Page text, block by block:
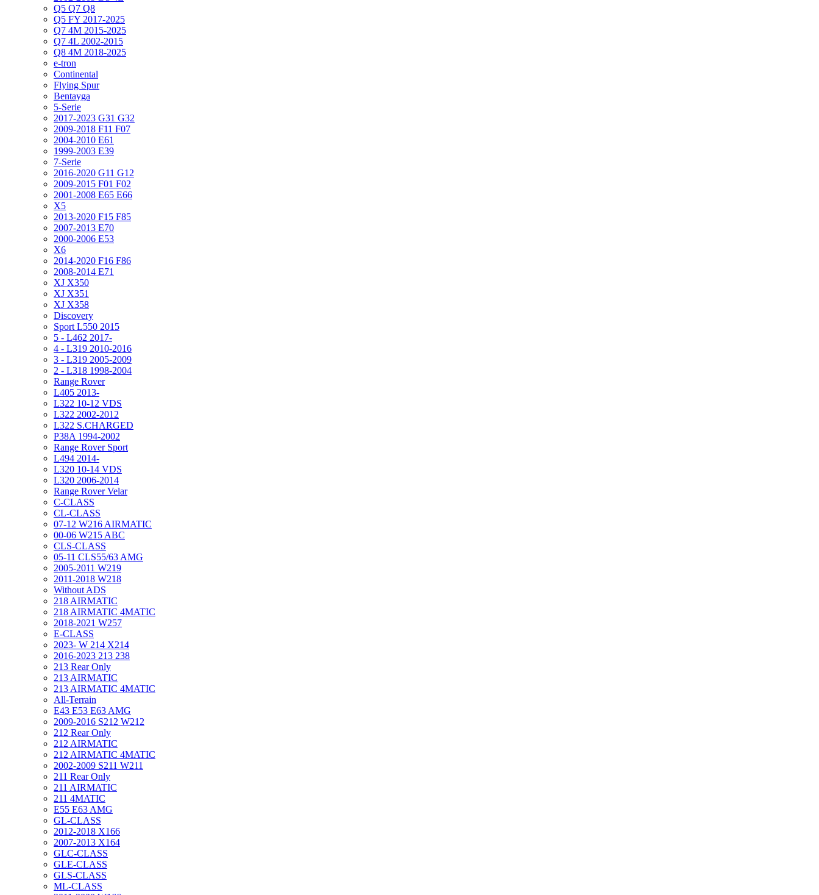
Q5 Q7 Q8
Q5 FY 2017-2025
Q7 4M 2015-2025
Q7 4L 2002-2015
Q8 4M 2018-2025
e-tron
Continental
Flying Spur
Bentayga
5-Serie
2017-2023 G31 G32
2009-2018 F11 F07
2004-2010 E61
1999-2003 E39
7-Serie
2016-2020 G11 G12
2009-2015 F01 F02
2001-2008 E65 E66
X5
2013-2020 F15 F85
2007-2013 E70
2000-2006 E53
X6
2014-2020 F16 F86
2008-2014 E71
XJ X350
XJ X351
XJ X358
Discovery
Sport L550 2015
5 - L462 2017-
4 - L319 2010-2016
3 - L319 2005-2009
2 - L318 1998-2004
Range Rover
L405 2013-
L322 10-12 VDS
L322 2002-2012
L322 S.CHARGED
P38A 1994-2002
Range Rover Sport
L494 2014-
L320 10-14 VDS
L320 2006-2014
Range Rover Velar
C-CLASS
CL-CLASS
07-12 W216 AIRMATIC
00-06 W215 ABC
CLS-CLASS
05-11 CLS55/63 AMG
2005-2011 W219
2011-2018 W218
Without ADS
218 AIRMATIC
218 AIRMATIC 4MATIC
2018-2021 W257
E-CLASS
2023- W 214 X214
2016-2023 213 238
213 Rear Only
213 AIRMATIC
213 AIRMATIC 4MATIC
All-Terrain
E43 E53 E63 AMG
2009-2016 S212 W212
212 Rear Only
212 AIRMATIC
212 AIRMATIC 4MATIC
2002-2009 S211 W211
211 Rear Only
211 AIRMATIC
211 4MATIC
E55 E63 AMG
GL-CLASS
2012-2018 X166
2007-2013 X164
GLC-CLASS
GLE-CLASS
GLS-CLASS
ML-CLASS